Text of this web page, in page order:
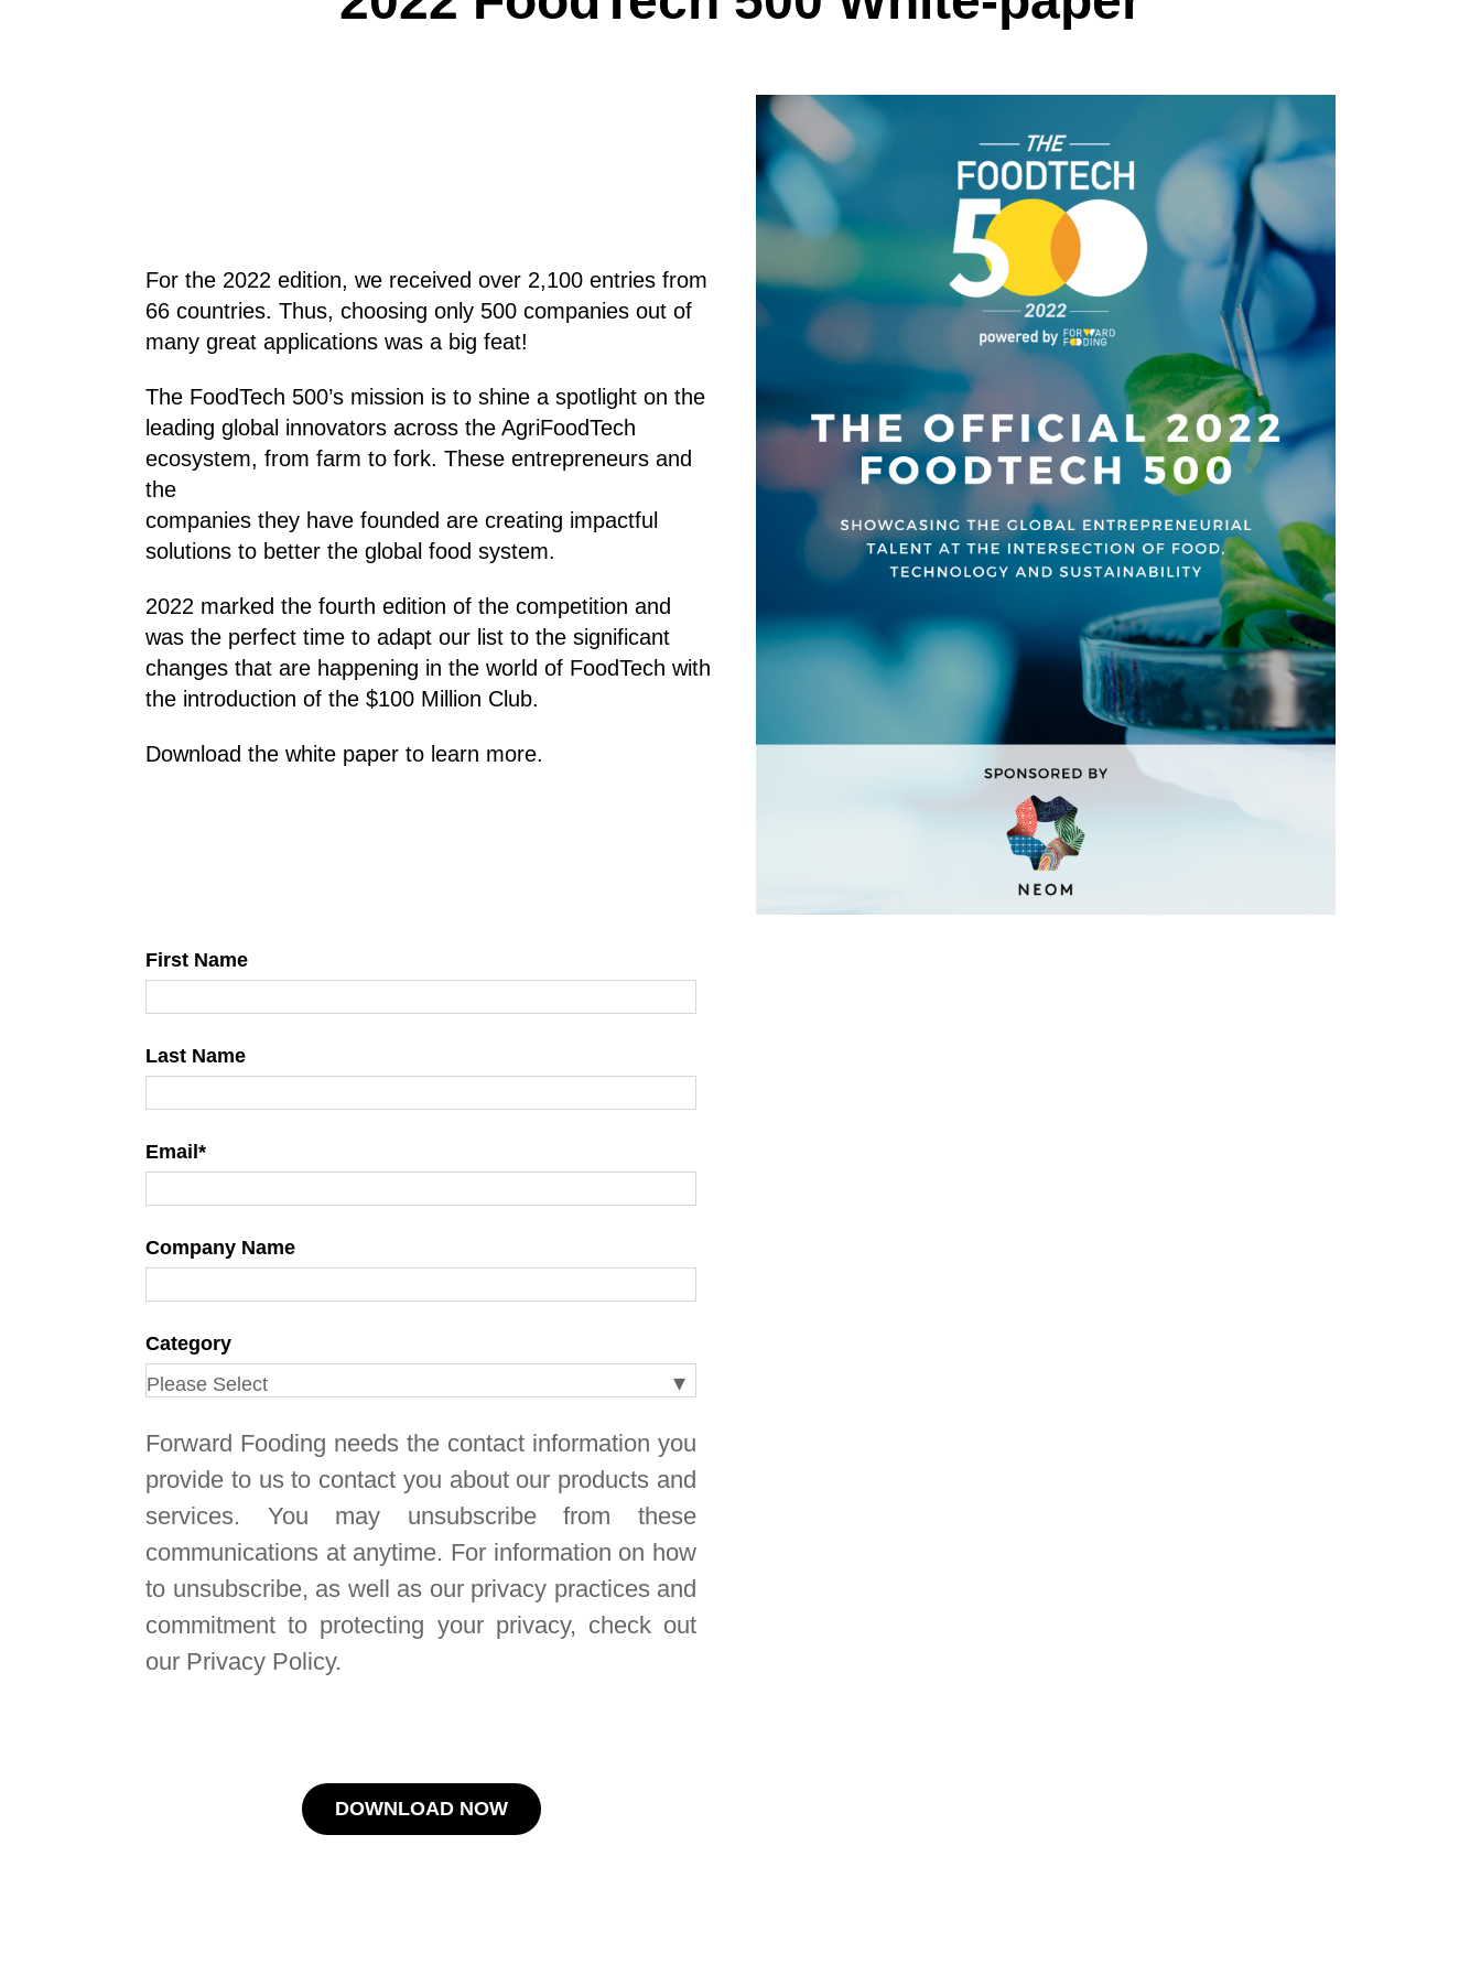
For the 2022 edition, we received over 2,100 entries from
66 countries. Thus, choosing only 500 companies out of
many great applications was a big feat!
The FoodTech 500’s mission is to shine a spotlight on the
leading global innovators across the AgriFoodTech
ecosystem, from farm to fork. These entrepreneurs and
the
companies they have founded are creating impactful
solutions to better the global food system.
2022 marked the fourth edition of the competition and
was the perfect time to adapt our list to the significant
changes that are happening in the world of FoodTech with
the introduction of the $100 Million Club.
Download the white paper to learn more.
First Name
Last Name
Email *
Company Name
Category
Forward Fooding needs the contact information you
provide to us to contact you about our products and
services. You may unsubscribe from these
communications at anytime. For information on how
to unsubscribe, as well as our privacy practices and
commitment to protecting your privacy, check out
our Privacy Policy.